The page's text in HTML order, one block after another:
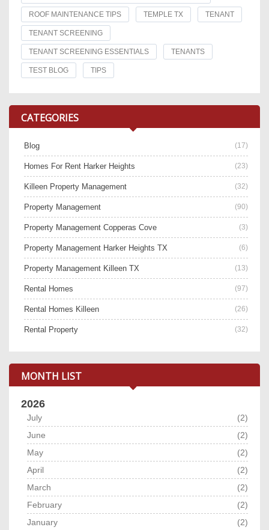
ROOF MAINTENANCE TIPS TEMPLE TX TENANT
TENANT SCREENING
TENANT SCREENING ESSENTIALS TENANTS
TEST BLOG TIPS
CATEGORIES
Blog (17)
Homes For Rent Harker Heights (23)
Killeen Property Management (32)
Property Management (90)
Property Management Copperas Cove (3)
Property Management Harker Heights TX (6)
Property Management Killeen TX (13)
Rental Homes (97)
Rental Homes Killeen (26)
Rental Property (32)
MONTH LIST
2026
July
(2)
June
(2)
May
(2)
April
(2)
March
(2)
February
(2)
January
(2)